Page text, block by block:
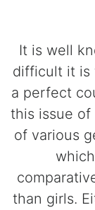
It is well
difficult it is
a perfect
this issue
of various
than girls.